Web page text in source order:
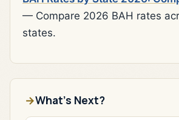
— Compare 2026 BAH rates
states.
What's Next?